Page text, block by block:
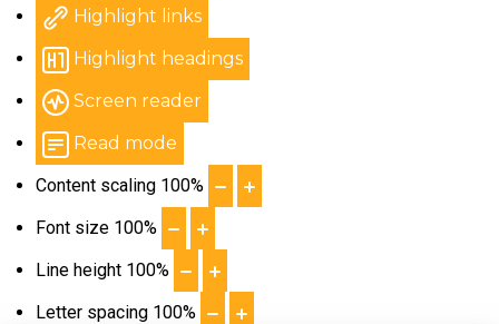
Highlight links
Highlight headings
Screen reader
Read mode
Content scaling 100%
Font size 100%
Line height 100%
Letter spacing 100%